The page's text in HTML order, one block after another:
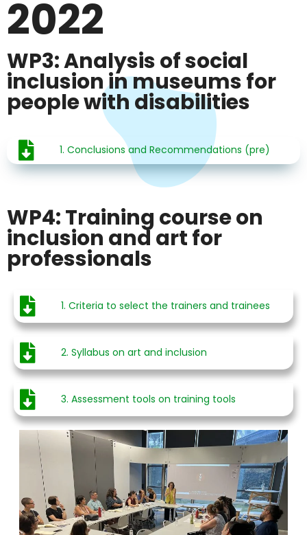
2022
WP3: Analysis of social
inclusion in museums for
people with disabilities
1. Conclusions and Recommendations (pre)
WP4: Training course on
inclusion and art for
professionals
1. Criteria to select the trainers and trainees
2. Syllabus on art and inclusion
3. Assessment tools on training tools